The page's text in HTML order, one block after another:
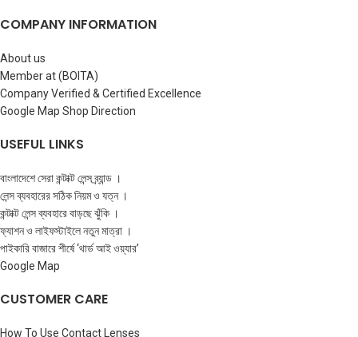
COMPANY INFORMATION
About us
Member at (BOITA)
Company Verified & Certified Excellence
Google Map Shop Direction
USEFUL LINKS
বাংলাদেশে সেরা কন্টাক্ট লেন্স ব্র্যান্ড ।
লেন্স ব্যবহারের সঠিক নিয়ম ও যত্ন ।
কন্টাক্ট লেন্স ব্যবহারে বাড়ছে ঝুঁকি ।
ফ্যাশন ও লাইফস্টাইলে নতুন মাত্রা ।
পাইকারি বাজারে শীর্ষে ‘থার্ড আই ওয়্যার’
Google Map
CUSTOMER CARE
How To Use Contact Lenses